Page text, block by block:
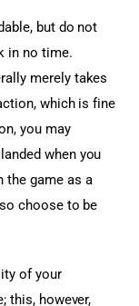
but do not
in no time.
merely takes
which is fine
you may
when you
the game as a
choose to be
of your
this, however,